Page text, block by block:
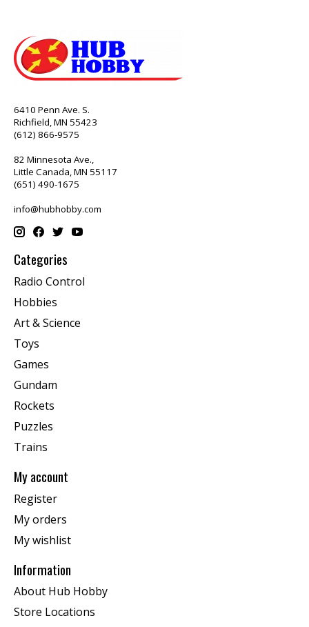
6410 Penn Ave. S.
Richfield, MN 55423
(612) 866-9575
82 Minnesota Ave.,
Little Canada, MN 55117
(651) 490-1675
info@hubhobby.com
Categories
Radio Control
Hobbies
Art & Science
Toys
Games
Gundam
Rockets
Puzzles
Trains
My account
Register
My orders
My wishlist
Information
About Hub Hobby
Store Locations